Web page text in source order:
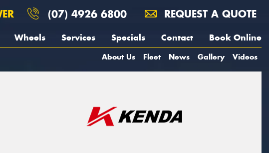
(07) 4926 6800 REQUEST A QUOTE
Wheels Services Specials Contact Book Online
About Us Fleet News Gallery Videos